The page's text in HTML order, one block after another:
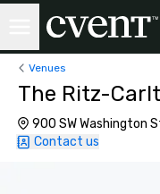
Venues
The Ritz-
900 SW Washington
Contact us